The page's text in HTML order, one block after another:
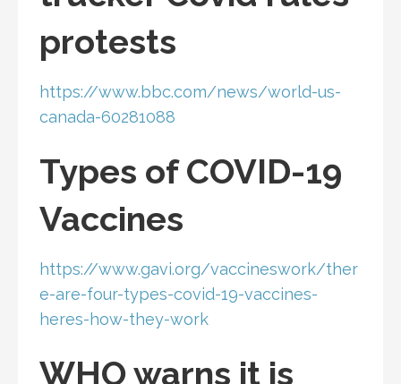
protests
https://www.bbc.com/news/world-us-
canada-60281088
Types of COVID-19
Vaccines
https://www.gavi.org/vaccineswork/ther
e-are-four-types-covid-19-vaccines-
heres-how-they-work
WHO warns it is